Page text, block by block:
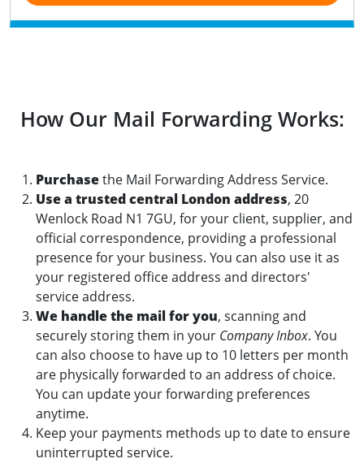
How Our Mail Forwarding Works:
Purchasethe Mail Forwarding Address Service.
Use a trusted central London address, 20
Wenlock Road N1 7GU, for your client, supplier, and
official correspondence, providing a professional
presence for your business. You can also use it as
your registered office address and directors'
service address.
We handle the mail for you, scanning and
securely storing them in your Company Inbox. You
can also choose to have up to 10 letters per month
are physically forwarded to an address of choice.
You can update your forwarding preferences
anytime.
Keep your payments methods up to date to ensure
uninterrupted service.